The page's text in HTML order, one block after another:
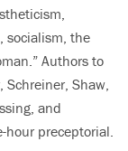
socialism, the
Authors to
Schreiner, Shaw,
and
hour preceptorial.